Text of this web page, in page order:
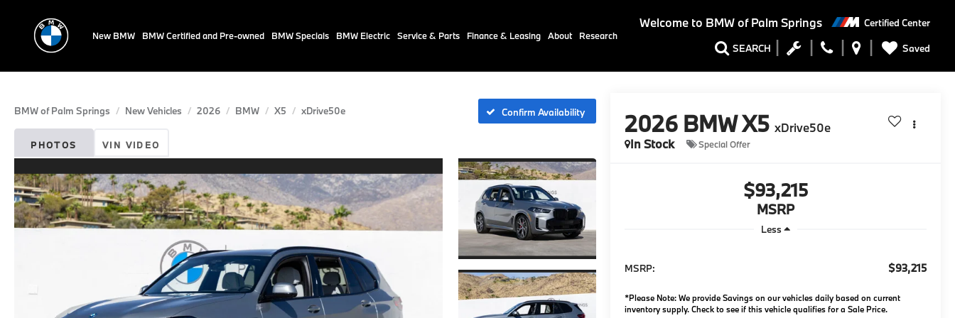
Welcome to BMW of Palm Springs Certified Center
SEARCH Saved
New BMW BMW Certified and Pre-owned BMW Specials BMW Electric Service & Parts Finance & Leasing About Research
BMW of Palm Springs New Vehicles 2026 BMW X5 xDrive50e Confirm Availability
PHOTOS VIN VIDEO
2026 BMW X5 xDrive50e
In Stock
Special Offer
$93,215
MSRP
Less
MSRP: $93,215
*Please Note: We provide Savings on our vehicles daily based on current
inventory supply. Check to see if this vehicle qualifies for a Sale Price.